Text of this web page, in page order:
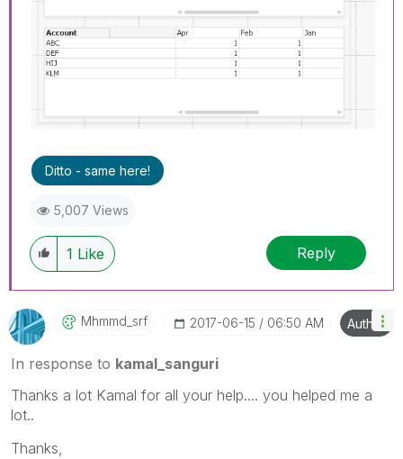
Ditto - same here!
5,007 Views
1 Like Reply
Mhmmd_srf ‎2017-06-15 06:50 AM Author
In response to kamal_sanguri
Thanks a lot Kamal for all your help.... you helped me a
lot..
Thanks,